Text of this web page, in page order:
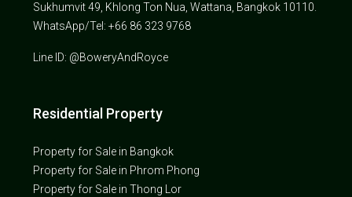
Sukhumvit 49, Khlong Ton Nua, Wattana, Bangkok 10110.
WhatsApp/Tel: +66 86 323 9768
Line ID: @BoweryAndRoyce
Residential Property
Property for Sale in Bangkok
Property for Sale in Phrom Phong
Property for Sale in Thong Lor